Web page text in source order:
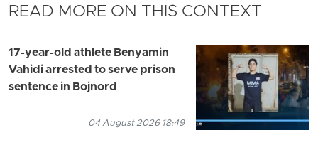
READ MORE ON THIS CONTEXT
17-year-old athlete Benyamin
Vahidi arrested to serve prison
sentence in Bojnord
04 August 2026 18:49